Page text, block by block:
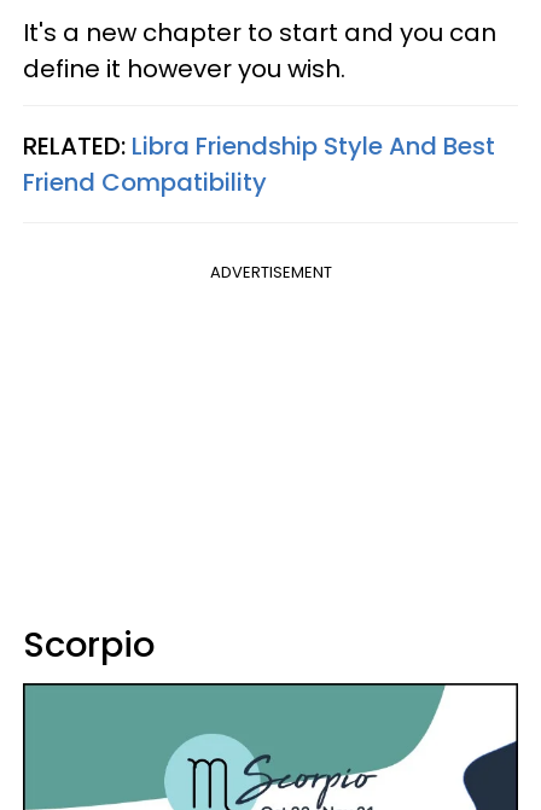
It's a new chapter to start and you can
define it however you wish.
RELATED: Libra Friendship Style And Best
Friend Compatibility
ADVERTISEMENT
Scorpio